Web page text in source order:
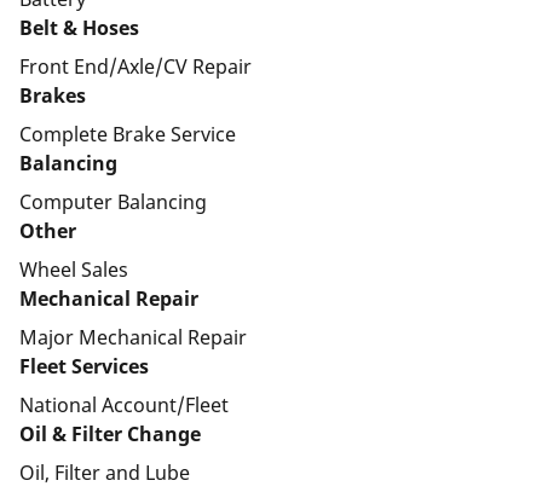
Belt & Hoses
Front End/Axle/CV Repair
Brakes
Complete Brake Service
Balancing
Computer Balancing
Other
Wheel Sales
Mechanical Repair
Major Mechanical Repair
Fleet Services
National Account/Fleet
Oil & Filter Change
Oil, Filter and Lube